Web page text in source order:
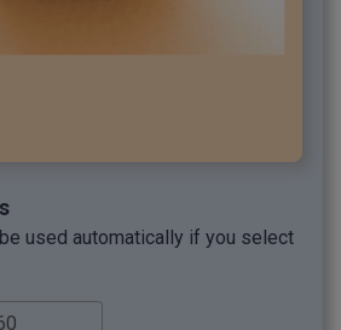
used automatically if you select